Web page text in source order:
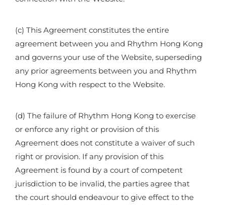
(c) This Agreement constitutes the entire
agreement between you and Rhythm Hong Kong
and governs your use of the Website, superseding
any prior agreements between you and Rhythm
Hong Kong with respect to the Website.
(d) The failure of Rhythm Hong Kong to exercise
or enforce any right or provision of this
Agreement does not constitute a waiver of such
right or provision. If any provision of this
Agreement is found by a court of competent
jurisdiction to be invalid, the parties agree that
the court should endeavour to give effect to the